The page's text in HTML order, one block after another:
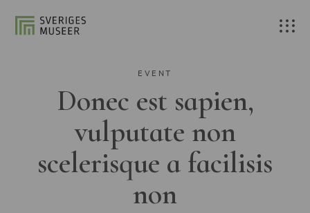
EVENT
Donec est sapien,
vulputate non
scelerisque a facilisis
non